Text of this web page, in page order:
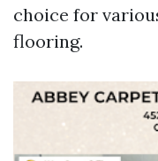
choice for
flooring.